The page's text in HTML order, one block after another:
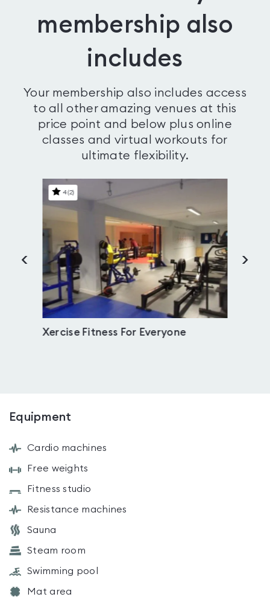
membership also
includes
Your membership also includes access
to all other amazing venues at this
price point and below plus online
classes and virtual workouts for
ultimate flexibility.
4(2)
Xercise Fitness For Everyone
< >
Equipment
Cardio machines
Free weights
Fitness studio
Resistance machines
Sauna
Steam room
Swimming pool
Mat area